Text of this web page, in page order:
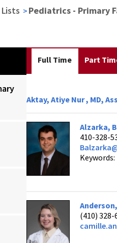
Pediatrics - Primary
Full Time Part
Aktay, Atiye Nur , MD,
Alzarka,
410-328-
(410) 328-